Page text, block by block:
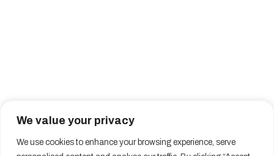
We value your privacy
We use cookies to enhance your browsing experience, serve